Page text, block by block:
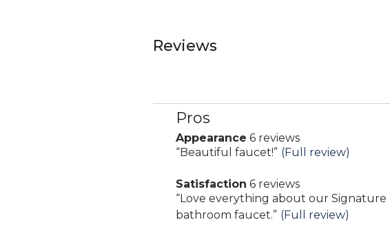
Reviews
List
of
Pros
Pros
appearance
6
Appearance 6 reviews
Review
Click
here
for
“Beautiful faucet!” (Full review)
satisfaction
6
reviews
Satisfaction 6 reviews
Review
snippet.
“Love everything about our Signature
bathroom faucet.” (Full review)